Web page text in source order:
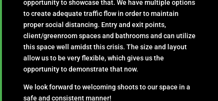
opportunity to showcase that. We have multiple options
to create adequate traffic flow in order to maintain
proper social distancing. Entry and exit points,
client/greenroom spaces and bathrooms and can utilize
this space well amidst this crisis. The size and layout
allow us to be very flexible, which gives us the
opportunity to demonstrate that now.
We look forward to welcoming shoots to our space in a
safe and consistent manner!